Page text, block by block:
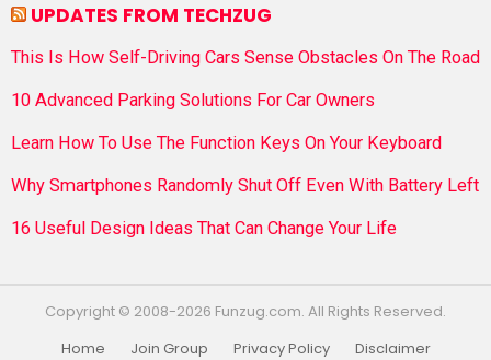
UPDATES FROM TECHZUG
This Is How Self-Driving Cars Sense Obstacles On The Road
10 Advanced Parking Solutions For Car Owners
Learn How To Use The Function Keys On Your Keyboard
Why Smartphones Randomly Shut Off Even With Battery Left
16 Useful Design Ideas That Can Change Your Life
Copyright © 2008-2026 Funzug.com. All Rights Reserved.
Home
Join Group Privacy Policy
Disclaimer